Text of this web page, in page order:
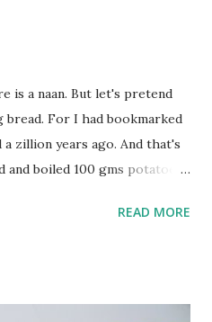
is a naan. But let's pretend
bread. For I had bookmarked
zillion years ago. And that's
and boiled 100 gms potatoes
the potatoes wereREAD MORE